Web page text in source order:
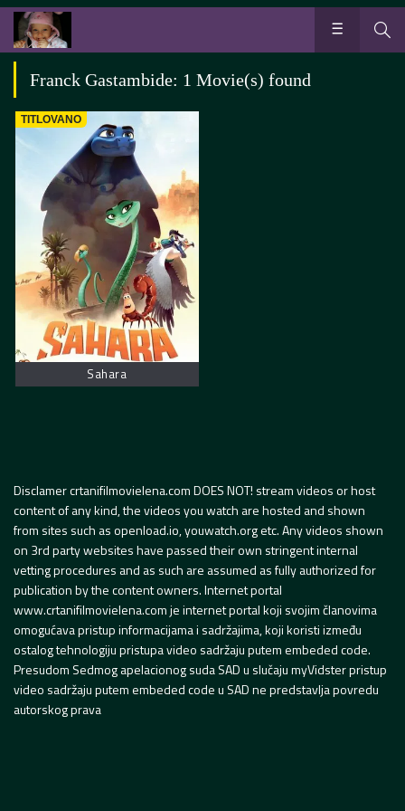
Franck Gastambide: 1 Movie(s) found
TITLOVANO
Sahara
Disclamer crtanifilmovielena.com DOES NOT! stream videos or host
content of any kind, the videos you watch are hosted and shown
from sites such as openload.io, youwatch.org etc. Any videos shown
on 3rd party websites have passed their own stringent internal
vetting procedures and as such are assumed as fully authorized for
publication by the content owners. Internet portal
www.crtanifilmovielena.com je internet portal koji svojim članovima
omogućava pristup informacijama i sadržajima, koji koristi između
ostalog tehnologiju pristupa video sadržaju putem embeded code.
Presudom Sedmog apelacionog suda SAD u slučaju myVidster pristup
video sadržaju putem embeded code u SAD ne predstavlja povredu
autorskog prava